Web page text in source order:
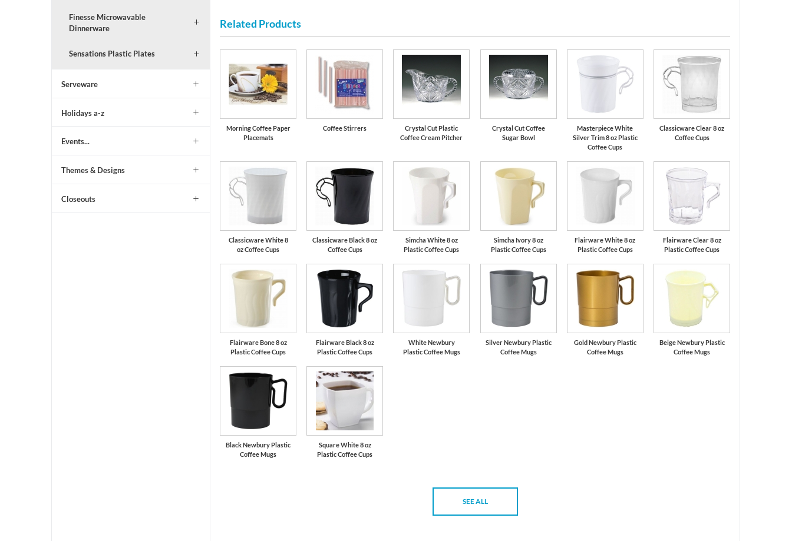
Finesse Microwavable
Dinnerware
Sensations Plastic Plates
Serveware
Holidays a-z
Events...
Themes & Designs
Closeouts
Related Products
Morning Coffee Paper
Placemats
Coffee Stirrers
Crystal Cut Plastic
Coffee Cream Pitcher
Crystal Cut Coffee
Sugar Bowl
Masterpiece White
Silver Trim 8 oz Plastic
Coffee Cups
Classicware Clear 8 oz
Coffee Cups
Classicware White 8
oz Coffee Cups
Classicware Black 8 oz
Coffee Cups
Simcha White 8 oz
Plastic Coffee Cups
Simcha Ivory 8 oz
Plastic Coffee Cups
Flairware White 8 oz
Plastic Coffee Cups
Flairware Clear 8 oz
Plastic Coffee Cups
Flairware Bone 8 oz
Plastic Coffee Cups
Flairware Black 8 oz
Plastic Coffee Cups
White Newbury
Plastic Coffee Mugs
Silver Newbury Plastic
Coffee Mugs
Gold Newbury Plastic
Coffee Mugs
Beige Newbury Plastic
Coffee Mugs
Black Newbury Plastic
Coffee Mugs
Square White 8 oz
Plastic Coffee Cups
SEE ALL